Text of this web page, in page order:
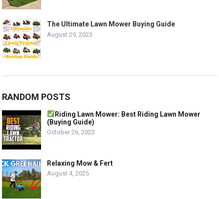
The Ultimate Lawn Mower Buying Guide
August 29, 2023
RANDOM POSTS
Riding Lawn Mower: Best Riding Lawn Mower
(Buying Guide)
October 26, 2022
Relaxing Mow & Fert
August 4, 2025